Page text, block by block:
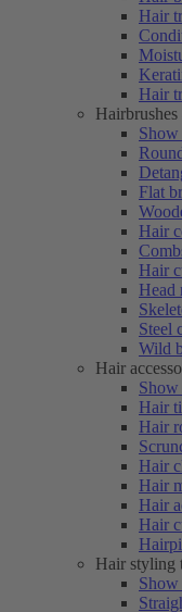
Hair
Hair
Show
Flat
Hair
Hair
Head
Steel
Wild
Hair
Show
Hair
Hair
Hair
Hair
Hair
Hair
Hair styling
Show